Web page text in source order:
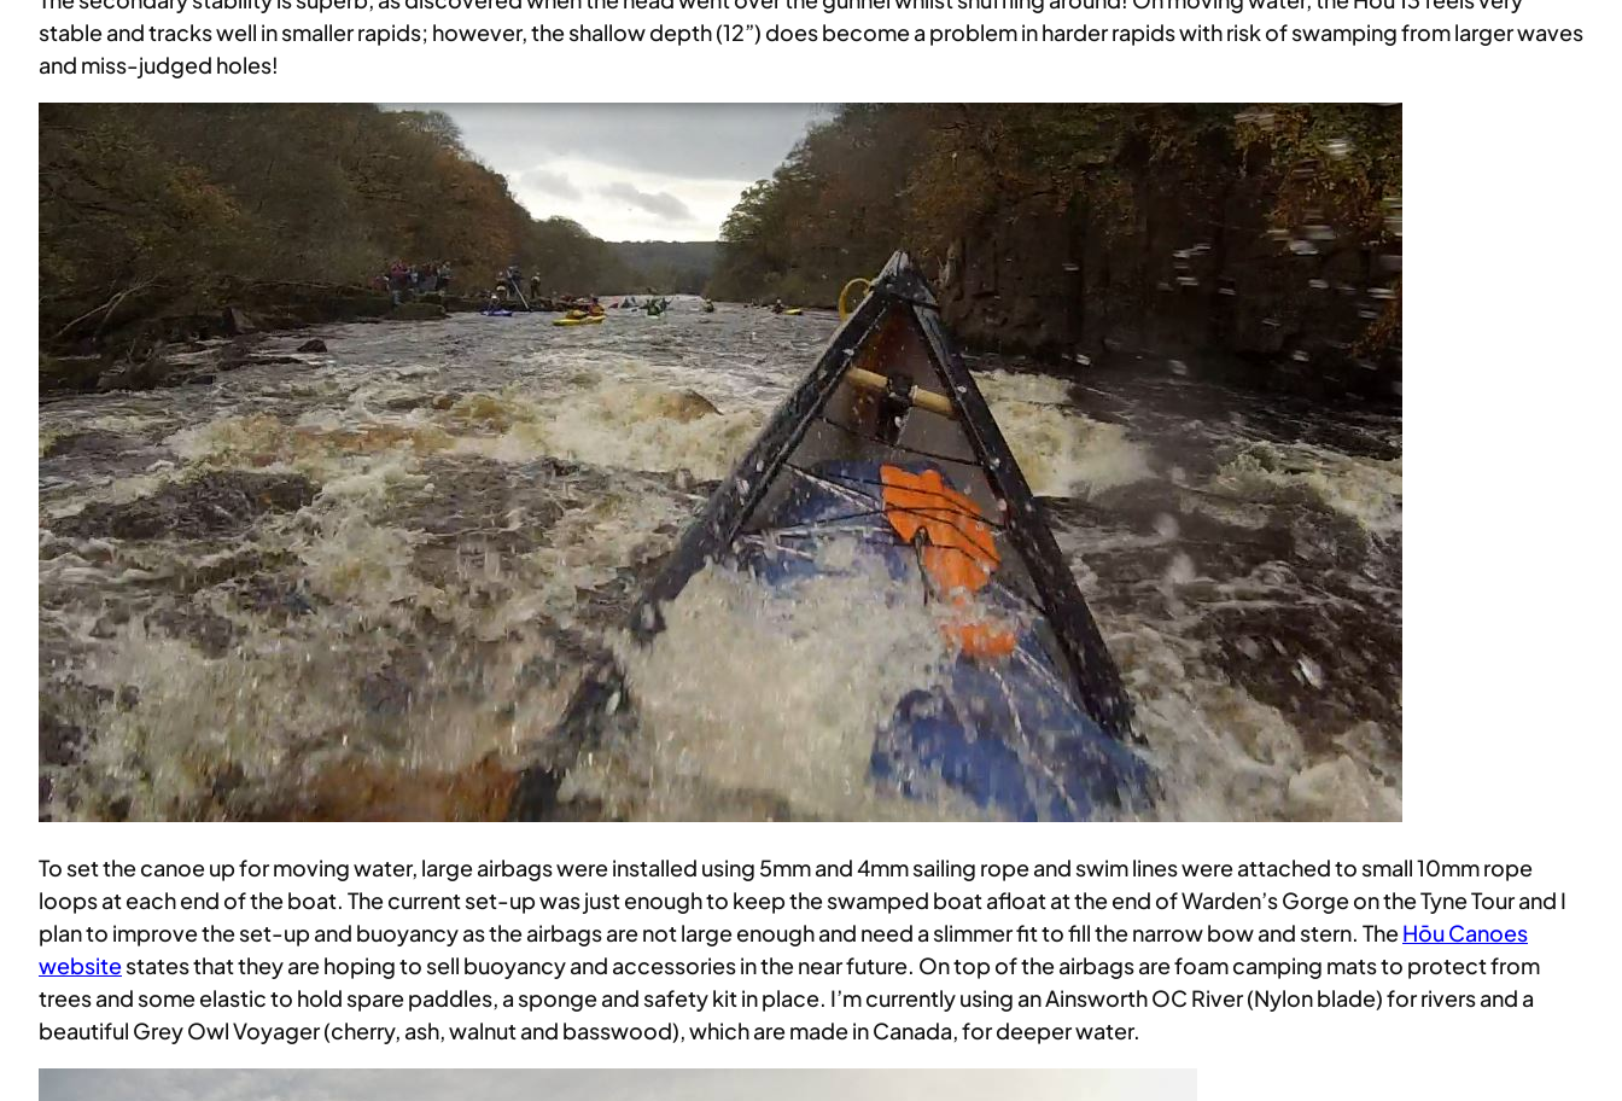
stable and tracks well in smaller rapids; however, the shallow depth (12”) does become a problem in harder rapids with risk of swamping from larger waves
and miss-judged holes!
To set the canoe up for moving water, large airbags were installed using 5mm and 4mm sailing rope and swim lines were attached to small 10mm rope
loops at each end of the boat. The current set-up was just enough to keep the swamped boat afloat at the end of Warden’s Gorge on the Tyne Tour and I
plan to improve the set-up and buoyancy as the airbags are not large enough and need a slimmer fit to fill the narrow bow and stern. TheHōu Canoes
websitestates that they are hoping to sell buoyancy and accessories in the near future. On top of the airbags are foam camping mats to protect from
trees and some elastic to hold spare paddles, a sponge and safety kit in place. I’m currently using an Ainsworth OC River (Nylon blade) for rivers and a
beautiful Grey Owl Voyager (cherry, ash, walnut and basswood), which are made in Canada, for deeper water.